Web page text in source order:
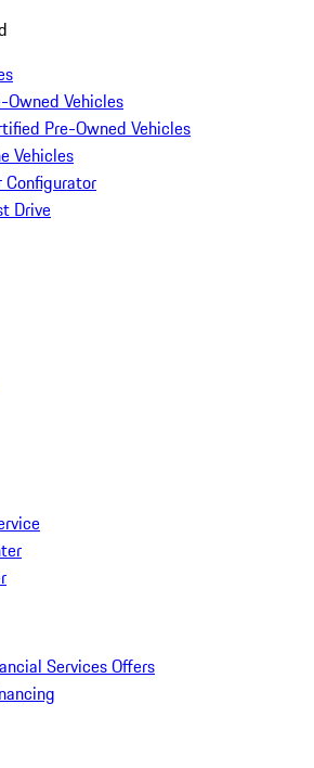
Owned Vehicles
Pre-Owned Vehicles
Vehicles
Configurator
Drive
Services Offers